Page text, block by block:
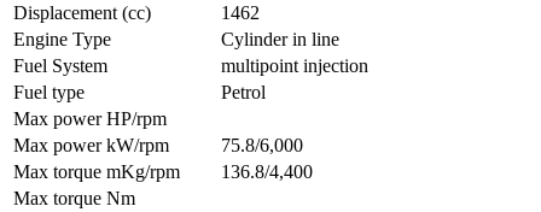
Displacement (cc)
1462
Engine Type
Cylinder in line
Fuel System
multipoint injection
Fuel type
Petrol
Max power HP/rpm
Max power kW/rpm
75.8/6,000
Max torque mKg/rpm
136.8/4,400
Max torque Nm